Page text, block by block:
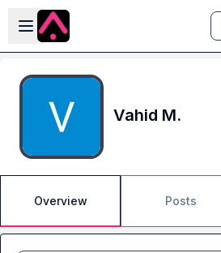
Skip to main content
Open sidebar
Vahid M.
Overview Posts